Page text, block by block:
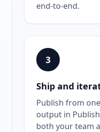
end-to-end.
3
Ship and
Publish from
output in
both your team